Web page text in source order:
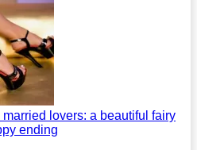
lovers: a beautiful fairy
ending